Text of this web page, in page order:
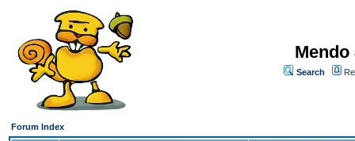
Search
Forum Index